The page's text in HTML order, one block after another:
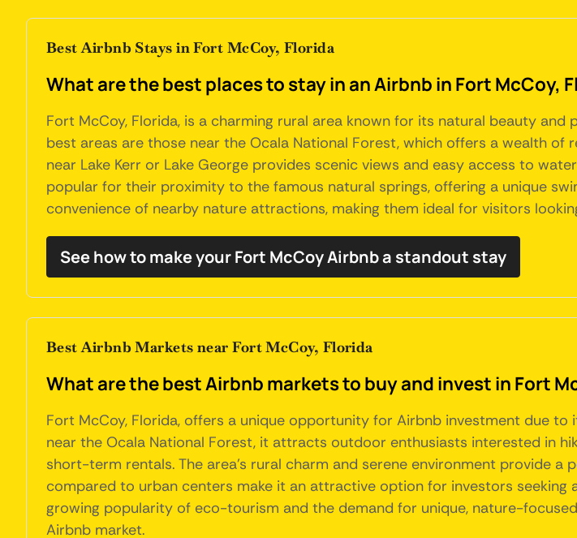
Best Airbnb Stays in Fort McCoy, Florida
What are the best places to stay in an Airbnb in Fort McCoy,
Fort McCoy, Florida, is a charming rural area known for its natural beauty
best areas are those near the Ocala National Forest, which offers a wealth of
near Lake Kerr or Lake George provides scenic views and easy access to
popular for their proximity to the famous natural springs, offering a unique
convenience of nearby nature attractions, making them ideal for visitors
See how to make your Fort McCoy Airbnb a standout stay
Best Airbnb Markets near Fort McCoy, Florida
What are the best Airbnb markets to buy and invest in Fort
Fort McCoy, Florida, offers a unique opportunity for Airbnb investment due
near the Ocala National Forest, it attracts outdoor enthusiasts interested in
short-term rentals. The area's rural charm and serene environment provide
compared to urban centers make it an attractive option for investors
growing popularity of eco-tourism and the demand for unique, nature-
Airbnb market.